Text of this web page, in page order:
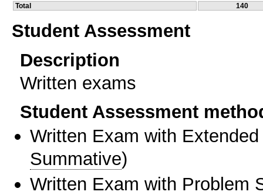
Total
140
Student Assessment
Description
Written exams
Student Assessment
Written Exam with
Summative)
Written Exam with Problem